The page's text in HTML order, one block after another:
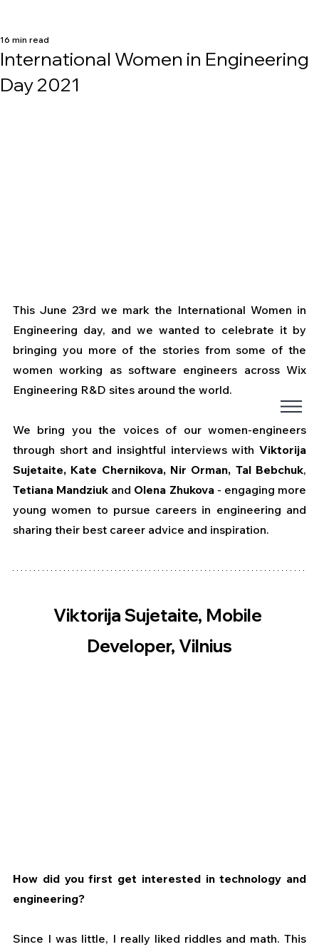
International Women in Engineering
Day 2021
16 min read
This June 23rd we mark the International Women in
Engineering day, and we wanted to celebrate it by
bringing you more of the stories from some of the
women working as software engineers across Wix
Engineering R&D sites around the world.
We bring you the voices of our women-engineers
through short and insightful interviews with Viktorija
Sujetaite, Kate Chernikova, Nir Orman, Tal Bebchuk
Tetiana Mandziuk and Olena Zhukova - engaging more
young women to pursue careers in engineering and
sharing their best career advice and inspiration.
Viktorija Sujetaite, Mobile
Developer, Vilnius
How did you first get interested in technology and
engineering?
Since I was little, I really liked riddles and math. This